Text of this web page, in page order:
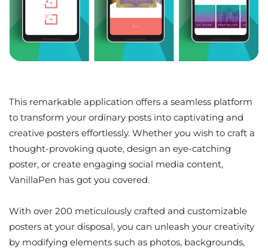
This remarkable application offers a seamless platform
to transform your ordinary posts into captivating and
creative posters effortlessly. Whether you wish to craft a
thought-provoking quote, design an eye-catching
poster, or create engaging social media content,
VanillaPen has got you covered.
With over 200 meticulously crafted and customizable
posters at your disposal, you can unleash your creativity
by modifying elements such as photos, backgrounds,